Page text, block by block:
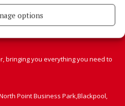
options
bringing you everything you need to
Point Business Park,Blackpool,